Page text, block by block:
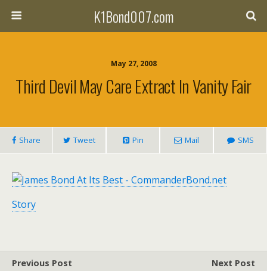
K1Bond007.com
May 27, 2008
Third Devil May Care Extract In Vanity Fair
Share Tweet Pin Mail SMS
Story
Previous Post
Next Post